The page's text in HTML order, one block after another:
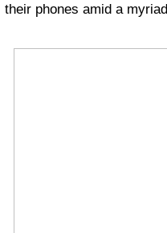
their phones amid a